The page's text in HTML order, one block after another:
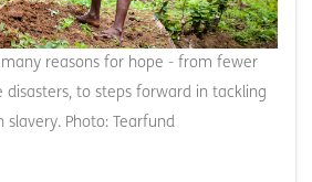
reasons for hope - from fewer
disasters, to steps forward in tackling
slavery. Photo: Tearfund